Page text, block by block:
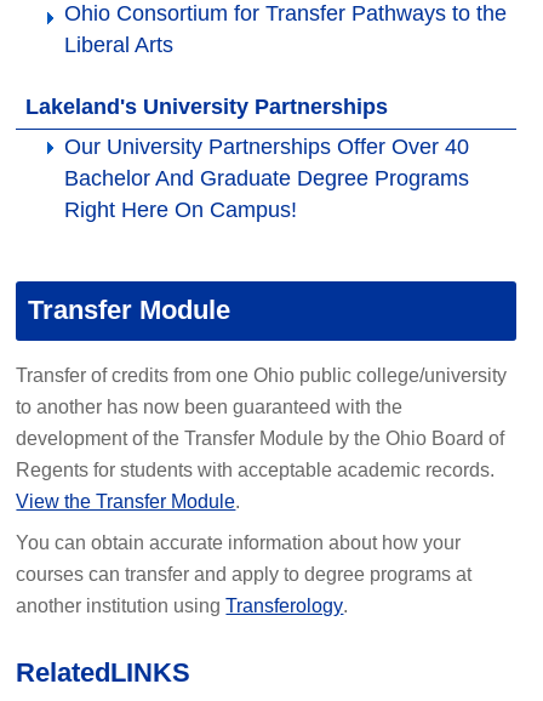
Ohio Consortium for Transfer Pathways to the
Liberal Arts
Lakeland's University Partnerships
Our University Partnerships Offer Over 40
Bachelor And Graduate Degree Programs
Right Here On Campus!
Transfer Module
Transfer of credits from one Ohio public college/university
to another has now been guaranteed with the
development of the Transfer Module by the Ohio Board of
Regents for students with acceptable academic records.
View the Transfer Module.
You can obtain accurate information about how your
courses can transfer and apply to degree programs at
another institution usingTransferology.
RelatedLINKS